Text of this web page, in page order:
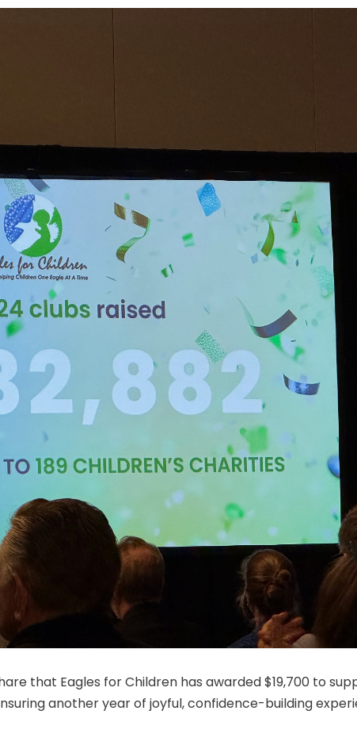
that Eagles for Children has awarded $19,700 to
another year of joyful, confidence-building